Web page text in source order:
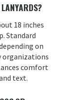
18 inches
Standard
on
organizations
comfort
text.